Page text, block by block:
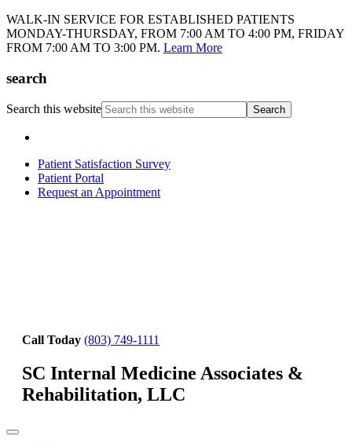
WALK-IN SERVICE FOR ESTABLISHED PATIENTS
MONDAY-THURSDAY, FROM 7:00 AM TO 4:00 PM, FRIDAY
FROM 7:00 AM TO 3:00 PM. Learn More
search
Search this website
Patient Satisfaction Survey
Patient Portal
Request an Appointment
Call Today (803) 749-1111
SC Internal Medicine Associates &
Rehabilitation, LLC